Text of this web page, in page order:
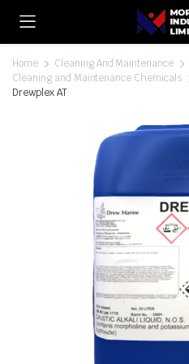
Home
Cleaning And Maintenance
Cleaning and Maintenance Chemicals
Drewplex AT